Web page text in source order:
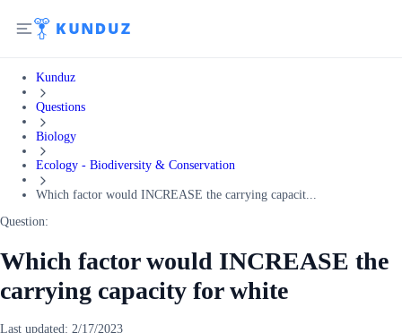
Kunduz
Questions
Biology
Ecology - Biodiversity & Conservation
Which factor would INCREASE the carrying capacit...
Question:
Which factor would INCREASE the
carrying capacity for white
Last updated: 2/17/2023